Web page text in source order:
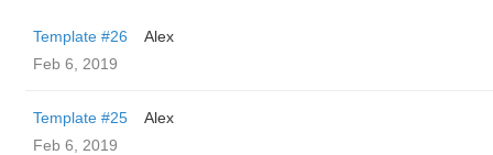
Template #26
Alex
Feb 6, 2019
Template #25
Alex
Feb 6, 2019